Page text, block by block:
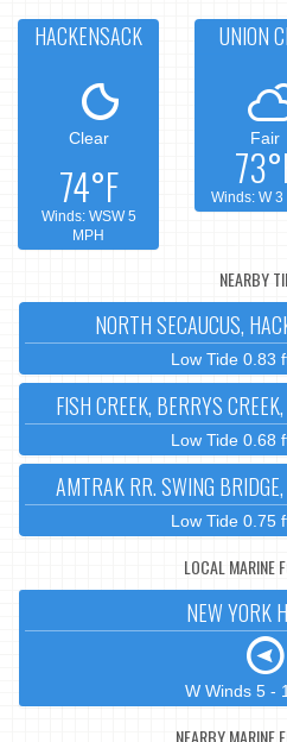
HACKENSACK
Clear
74°F
Winds: WSW 5
MPH
UNION
Fair
Winds: W 3
NEARBY
NORTH SECAUCUS,
Low Tide 0.83
FISH CREEK, BERRYS
Low Tide 0.68
AMTRAK RR. SWING
Low Tide 0.75
LOCAL MARINE
NEW YORK
W Winds 5 -
NEARBY MARINE